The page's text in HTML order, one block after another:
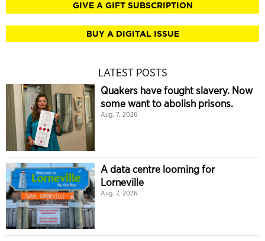
GIVE A GIFT SUBSCRIPTION
BUY A DIGITAL ISSUE
LATEST POSTS
Quakers have fought slavery. Now
some want to abolish prisons.
Aug. 7, 2026
A data centre looming for
Lorneville
Aug. 7, 2026